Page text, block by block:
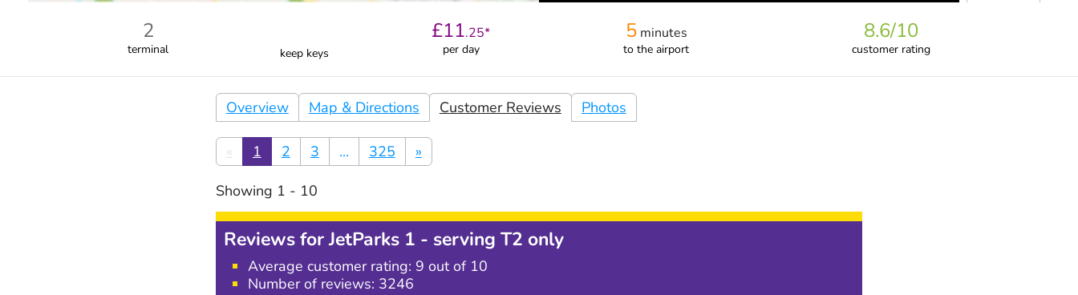
2
terminal keep keys
£11.25*
per day
5 minutes
to the airport
8.6/10
customer rating
Overview Map & Directions Customer Reviews Photos
« 1 2 3 ... 325 »
Showing 1 - 10
Reviews forJetParks 1 - serving T2 only
Average customer rating: 9 out of 10
Number of reviews: 3246